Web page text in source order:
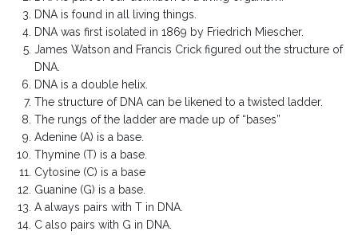
DNA is found in all living things.
DNA was first isolated in 1869 by Friedrich Miescher.
James Watson and Francis Crick figured out the structure of
DNA.
DNA is a double helix.
The structure of DNA can be likened to a twisted ladder.
The rungs of the ladder are made up of “bases”
Adenine (A) is a base.
Thymine (T) is a base.
Cytosine (C) is a base
Guanine (G) is a base.
A always pairs with T in DNA.
C also pairs with G in DNA.